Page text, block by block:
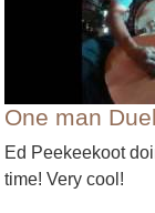
One man
Ed Peekeekoot
time! Very cool!